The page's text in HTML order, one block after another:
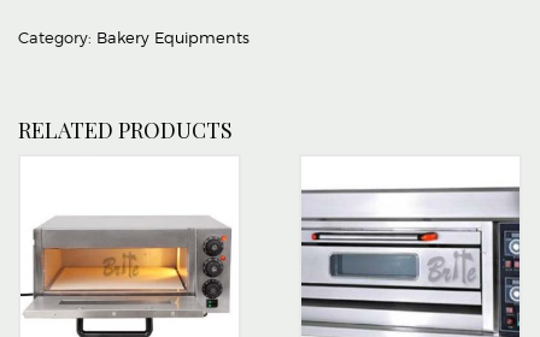
Category: Bakery Equipments
RELATED PRODUCTS